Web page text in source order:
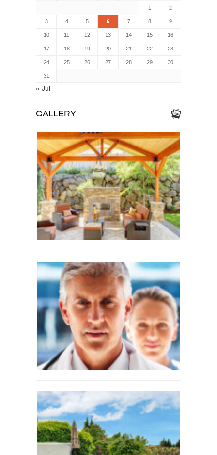
1
2
3 4 5 6 7 8 9
10 11 12 13 14 15 16
17 18 19 20 21 22 23
24 25 26 27 28 29 30
31
« Jul
GALLERY